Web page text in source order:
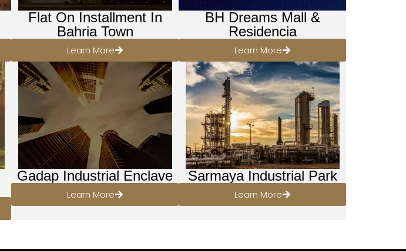
Flat On Installment In
Bahria Town
Learn More
BH Dreams Mall &
Residencia
Learn More
Gadap Industrial Enclave
Learn More
Sarmaya Industrial Park
Learn More